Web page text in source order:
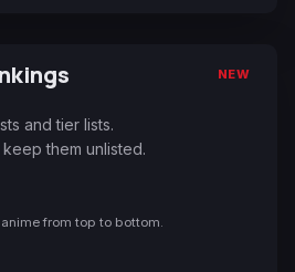
NEW
and tier lists.
them unlisted.
from top to bottom.